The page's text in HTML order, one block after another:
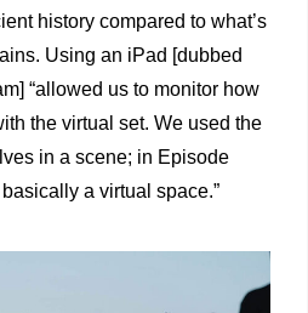
history compared to what’s
Using an iPad [dubbed
“allowed us to monitor how
the virtual set. We used the
in a scene; in Episode
a virtual space.”